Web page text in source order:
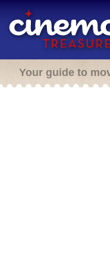
Your guide to